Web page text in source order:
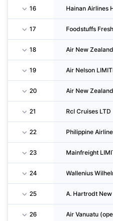
16
17
18 Air New
19 Air Nelson
20
21 Rcl Cruises LTD
22 Philippine
23 Mainfreight
24
25
26